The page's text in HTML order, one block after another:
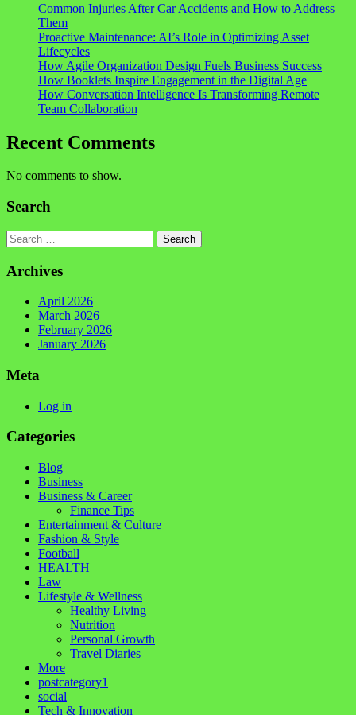
Common Injuries After Car Accidents and How to Address
Them
Proactive Maintenance: AI’s Role in Optimizing Asset
Lifecycles
How Agile Organization Design Fuels Business Success
How Booklets Inspire Engagement in the Digital Age
How Conversation Intelligence Is Transforming Remote
Team Collaboration
Recent Comments
No comments to show.
Search
Search
Archives
April 2026
March 2026
February 2026
January 2026
Meta
Log in
Categories
Blog
Business
Business & Career
Finance Tips
Entertainment & Culture
Fashion & Style
Football
HEALTH
Law
Lifestyle & Wellness
Healthy Living
Nutrition
Personal Growth
Travel Diaries
More
postcategory1
social
Tech & Innovation